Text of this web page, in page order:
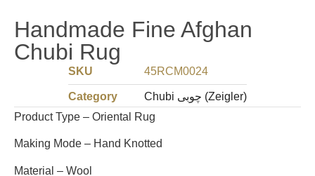
Handmade Fine Afghan
Chubi Rug
SKU 45RCM0024
Category
Chubi چوبی (Zeigler)
Product Type – Oriental Rug
Making Mode – Hand Knotted
Material – Wool